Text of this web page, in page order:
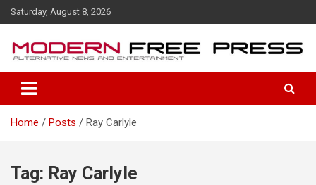
k
t
Saturday, August 8, 2026
Home Posts Ray Carlyle
Tag: Ray Carlyle